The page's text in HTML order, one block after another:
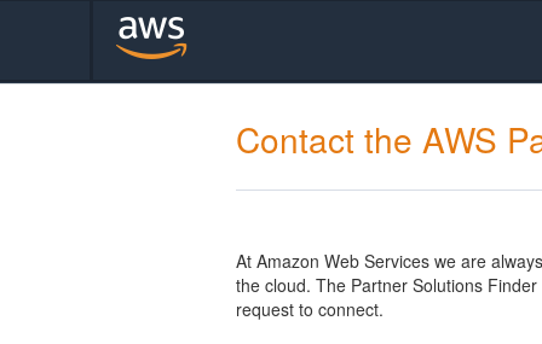
Contact the AWS
At Amazon Web Services we are
the cloud. The Partner Solutions
request to connect.